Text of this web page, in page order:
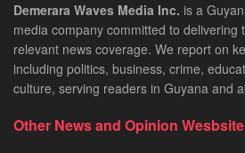
Demerara Waves Media Inc. is a
media company committed to delivering
relevant news coverage. We report on
including politics, business, crime,
culture, serving readers in Guyana and
Other News and Opinion